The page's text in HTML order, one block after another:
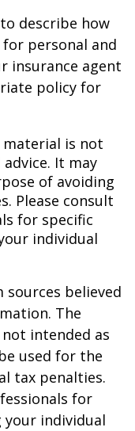
describe how
personal and
insurance agent
policy for
is not
It may
of avoiding
Please consult
for specific
individual
believed
The
intended as
used for the
tax penalties.
for
individual